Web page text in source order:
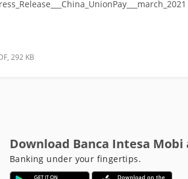
292 KB
Download Banca Intesa Mobi
Banking under your fingertips.